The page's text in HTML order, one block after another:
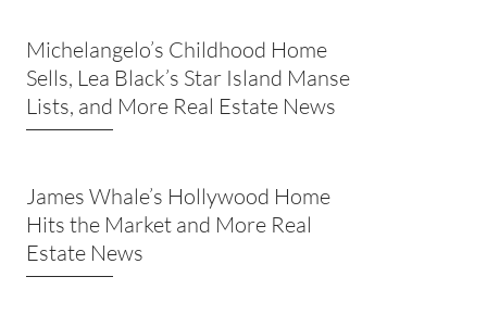
Michelangelo’s Childhood Home
Sells, Lea Black’s Star Island Manse
Lists, and More Real Estate News
James Whale’s Hollywood Home
Hits the Market and More Real
Estate News